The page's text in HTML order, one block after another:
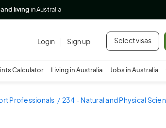
living in Australia
Login Sign up Select visas
Calculator Living in Australia Jobs in Australia
Professionals
234 - Natural and Physical